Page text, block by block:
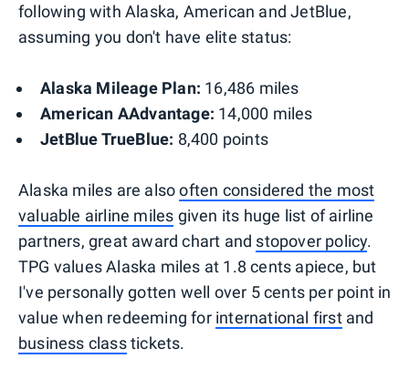
following with Alaska, American and JetBlue,
assuming you don't have elite status:
Alaska Mileage Plan: 16,486 miles
American AAdvantage: 14,000 miles
JetBlue TrueBlue: 8,400 points
Alaska miles are alsooften considered the most
valuable airline miles given its huge list of airline
partners, great award chart and stopover policy.
TPG values Alaska miles at 1.8 cents apiece, but
I've personally gotten well over 5 cents per point in
value when redeeming for international firstand
business classtickets.